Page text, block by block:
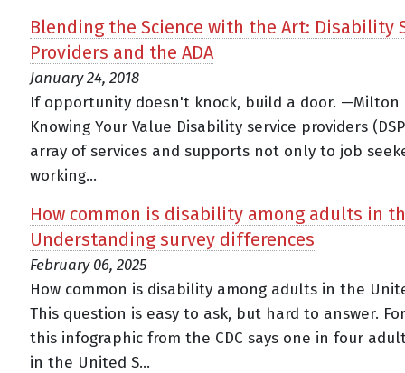
Blending the Science with the Art: Disability
Providers and the ADA
January 24, 2018
If opportunity doesn't knock, build a door. —Milton
Knowing Your Value Disability service providers
array of services and supports not only to job
working...
How common is disability among adults in
Understanding survey differences
February 06, 2025
How common is disability among adults in the
This question is easy to ask, but hard to answer.
this infographic from the CDC says one in four
in the United S...